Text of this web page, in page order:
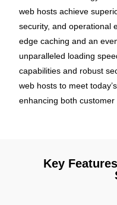
web hosts achieve
security, and operational
edge caching and an
unparalleled loading
capabilities and robust
web hosts to meet
enhancing both customer
Key